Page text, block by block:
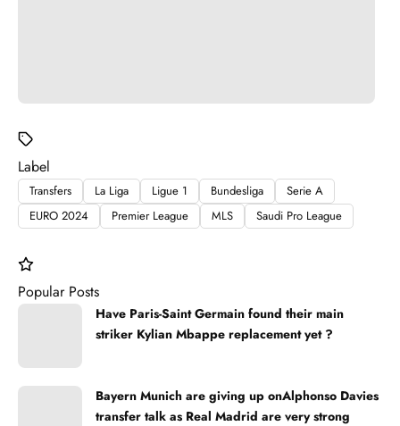
Label
Transfers La Liga Ligue 1 Bundesliga
Serie A
EURO 2024
Premier League MLS Saudi Pro League
Popular Posts
Have Paris-Saint Germain found their main
striker Kylian Mbappe replacement yet ?
Bayern Munich are giving up onAlphonso Davies
transfer talk as Real Madrid are very strong